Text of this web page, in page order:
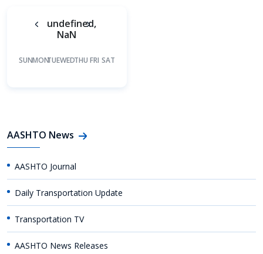
undefined,
NaN
SUNMONTUEWEDTHU FRI SAT
AASHTO News
AASHTO Journal
Daily Transportation Update
Transportation TV
AASHTO News Releases